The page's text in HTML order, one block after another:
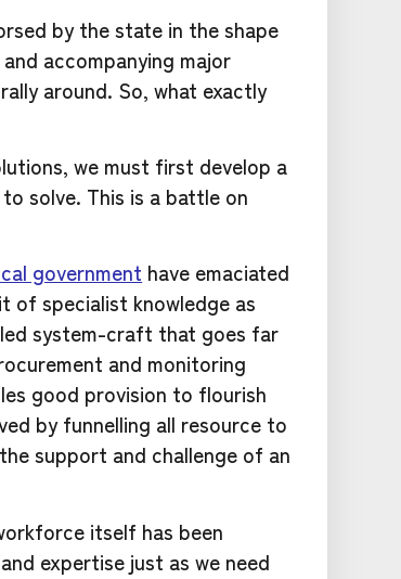
by the state in the shape
accompanying major
around. So, what exactly
we must first develop a
solve. This is a battle on
government have emaciated
of specialist knowledge as
system-craft that goes far
and monitoring
good provision to flourish
by funnelling all resource to
support and challenge of an
itself has been
expertise just as we need